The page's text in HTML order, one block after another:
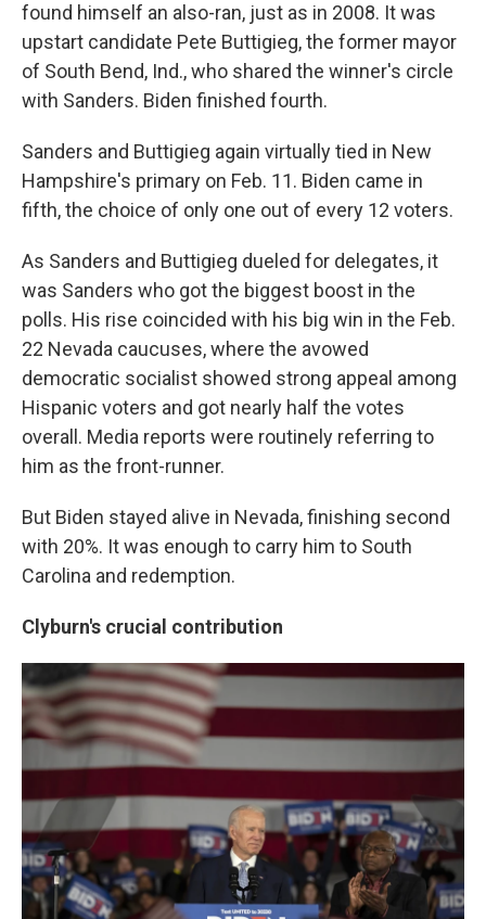
found himself an also-ran, just as in 2008. It was
upstart candidate Pete Buttigieg, the former mayor
of South Bend, Ind., who shared the winner's circle
with Sanders. Biden finished fourth.
Sanders and Buttigieg again virtually tied in New
Hampshire's primary on Feb. 11. Biden came in
fifth, the choice of only one out of every 12 voters.
As Sanders and Buttigieg dueled for delegates, it
was Sanders who got the biggest boost in the
polls. His rise coincided with his big win in the Feb.
22 Nevada caucuses, where the avowed
democratic socialist showed strong appeal among
Hispanic voters and got nearly half the votes
overall. Media reports were routinely referring to
him as the front-runner.
But Biden stayed alive in Nevada, finishing second
with 20%. It was enough to carry him to South
Carolina and redemption.
Clyburn's crucial contribution